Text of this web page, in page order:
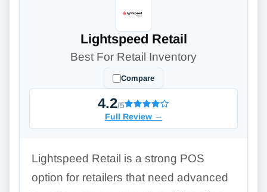
Lightspeed Retail
Best For Retail Inventory
Compare
4.2/5
Full Review →
Lightspeed Retail is a strong POS
option for retailers that need advanced